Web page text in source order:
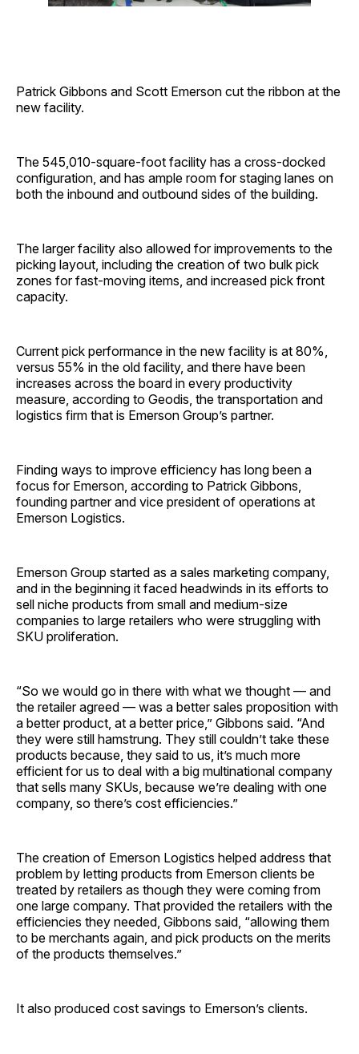
Patrick Gibbons and Scott Emerson cut the ribbon at the
new facility.
The 545,010-square-foot facility has a cross-docked
configuration, and has ample room for staging lanes on
both the inbound and outbound sides of the building.
The larger facility also allowed for improvements to the
picking layout, including the creation of two bulk pick
zones for fast-moving items, and increased pick front
capacity.
Current pick performance in the new facility is at 80%,
versus 55% in the old facility, and there have been
increases across the board in every productivity
measure, according to Geodis, the transportation and
logistics firm that is Emerson Group’s partner.
Finding ways to improve efficiency has long been a
focus for Emerson, according to Patrick Gibbons,
founding partner and vice president of operations at
Emerson Logistics.
Emerson Group started as a sales marketing company,
and in the beginning it faced headwinds in its efforts to
sell niche products from small and medium-size
companies to large retailers who were struggling with
SKU proliferation.
“So we would go in there with what we thought — and
the retailer agreed — was a better sales proposition with
a better product, at a better price,” Gibbons said. “And
they were still hamstrung. They still couldn’t take these
products because, they said to us, it’s much more
efficient for us to deal with a big multinational company
that sells many SKUs, because we’re dealing with one
company, so there’s cost efficiencies.”
The creation of Emerson Logistics helped address that
problem by letting products from Emerson clients be
treated by retailers as though they were coming from
one large company. That provided the retailers with the
efficiencies they needed, Gibbons said, “allowing them
to be merchants again, and pick products on the merits
of the products themselves.”
It also produced cost savings to Emerson’s clients.